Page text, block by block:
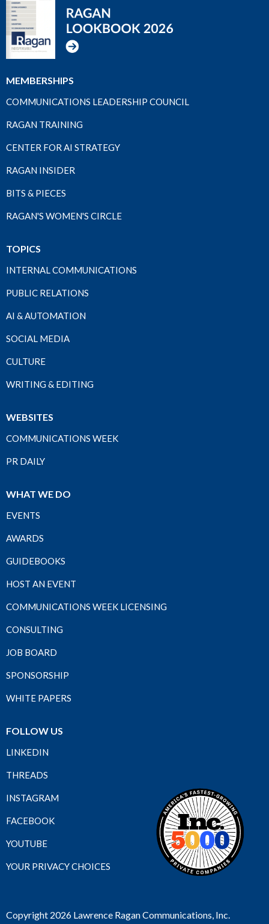
MEMBERSHIPS
COMMUNICATIONS LEADERSHIP COUNCIL
RAGAN TRAINING
CENTER FOR AI STRATEGY
RAGAN INSIDER
BITS & PIECES
RAGAN'S WOMEN'S CIRCLE
TOPICS
INTERNAL COMMUNICATIONS
PUBLIC RELATIONS
AI & AUTOMATION
SOCIAL MEDIA
CULTURE
WRITING & EDITING
WEBSITES
COMMUNICATIONS WEEK
PR DAILY
WHAT WE DO
EVENTS
AWARDS
GUIDEBOOKS
HOST AN EVENT
COMMUNICATIONS WEEK LICENSING
CONSULTING
JOB BOARD
SPONSORSHIP
WHITE PAPERS
FOLLOW US
LINKEDIN
THREADS
INSTAGRAM
FACEBOOK
YOUTUBE
YOUR PRIVACY CHOICES
Copyright 2026 Lawrence Ragan Communications, Inc.